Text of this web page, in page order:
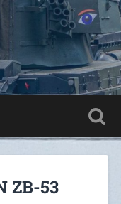
ZB-53